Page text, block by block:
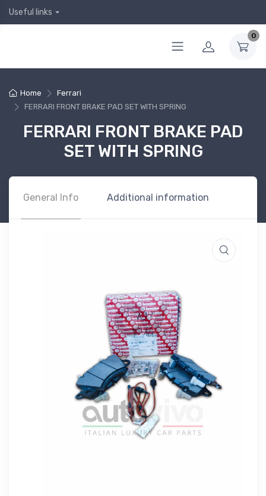
Useful links
0
Home
Ferrari
FERRARI FRONT BRAKE PAD SET WITH SPRING
FERRARI FRONT BRAKE PAD
SET WITH SPRING
General Info Additional information